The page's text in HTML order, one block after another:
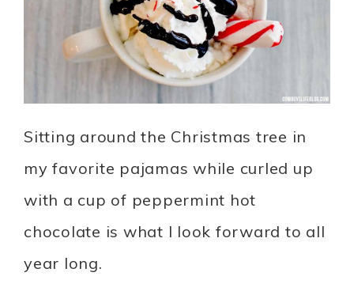
Sitting around the Christmas tree in
my favorite pajamas while curled up
with a cup of peppermint hot
chocolate is what I look forward to all
year long.